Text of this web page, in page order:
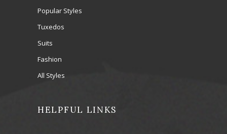
Popular Styles
Tuxedos
Suits
Fashion
All Styles
HELPFUL LINKS